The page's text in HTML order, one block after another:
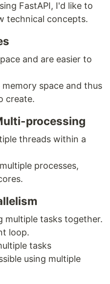
FastAPI, I'd like to
technical concepts.
and are easier to
space and thus
create.
processing
threads within a
processes,
multiple tasks together.
loop.
tasks
using multiple